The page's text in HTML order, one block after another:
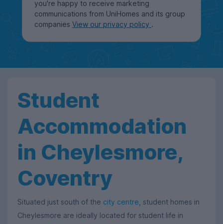
you're happy to receive marketing
communications from UniHomes and its group
companies View our privacy policy .
Student
Accommodation
in Cheylesmore,
Coventry
Situated just south of the city centre , student homes in
Cheylesmore are ideally located for student life in